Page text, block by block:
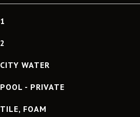
1
2
CITY WATER
POOL - PRIVATE
TILE, FOAM